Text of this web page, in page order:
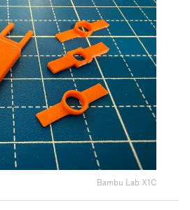
Bambu Lab X1C